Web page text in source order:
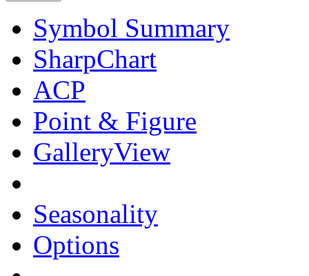
Symbol Summary
SharpChart
ACP
Point & Figure
GalleryView
Seasonality
Options